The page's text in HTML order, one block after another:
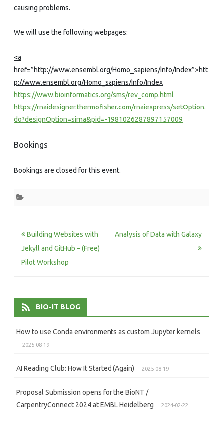
causing problems.
We will use the following webpages:
<a
href=”http://www.ensembl.org/Homo_sapiens/Info/Index”>htt
p://www.ensembl.org/Homo_sapiens/Info/Index
https://www.bioinformatics.org/sms/rev_comp.html
https://rnaidesigner.thermofisher.com/rnaiexpress/setOption.
do?designOption=sirna&pid=-1981026287897157009
Bookings
Bookings are closed for this event.
Post
navigation
Building Websites with
Jekyll and GitHub – (Free)
Pilot Workshop
Analysis of Data with Galaxy
BIO-IT BLOG
How to use Conda environments as custom Jupyter kernels
2025-08-19
AI Reading Club: How It Started (Again) 2025-08-19
Proposal Submission opens for the BioNT /
CarpentryConnect 2024 at EMBL Heidelberg
2024-02-22